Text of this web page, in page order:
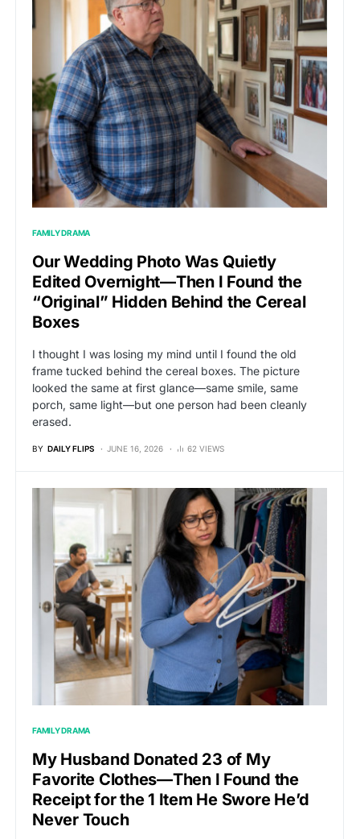
FAMILY DRAMA
Our Wedding Photo Was Quietly
Edited Overnight—Then I Found the
“Original” Hidden Behind the Cereal
Boxes
I thought I was losing my mind until I found the old
frame tucked behind the cereal boxes. The picture
looked the same at first glance—same smile, same
porch, same light—but one person had been cleanly
erased.
BY DAILY FLIPS JUNE 16, 2026 62 VIEWS
FAMILY DRAMA
My Husband Donated 23 of My
Favorite Clothes—Then I Found the
Receipt for the 1 Item He Swore He’d
Never Touch